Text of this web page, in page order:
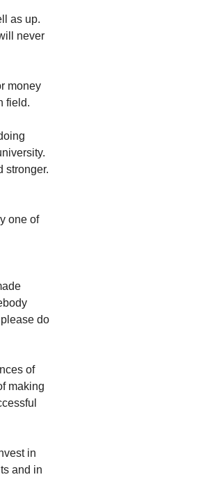
as up.
never
money
field.
stronger.
one of
do
of
making
in
and in